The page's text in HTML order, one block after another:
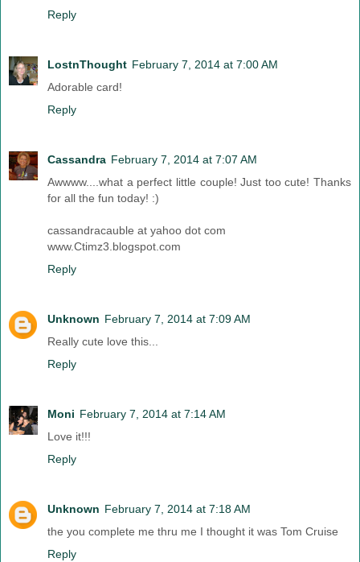
Reply
LostnThought February 7, 2014 at 7:00 AM
Adorable card!
Reply
Cassandra February 7, 2014 at 7:07 AM
Awwww....what a perfect little couple! Just too cute! Thanks
for all the fun today! :)
cassandracauble at yahoo dot com
www.Ctimz3.blogspot.com
Reply
Unknown February 7, 2014 at 7:09 AM
Really cute love this...
Reply
Moni February 7, 2014 at 7:14 AM
Love it!!!
Reply
Unknown February 7, 2014 at 7:18 AM
the you complete me thru me I thought it was Tom Cruise
Reply